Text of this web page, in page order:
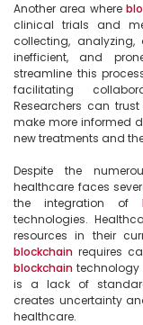
Another area where
clinical trials and
collecting,
inefficient, and
streamline this
facilitating
Researchers can
make more informed
new treatments and
Despite the
healthcare faces
the integration of
technologies.
blockchain
blockchain technology
is a lack of
creates uncertainty
healthcare.